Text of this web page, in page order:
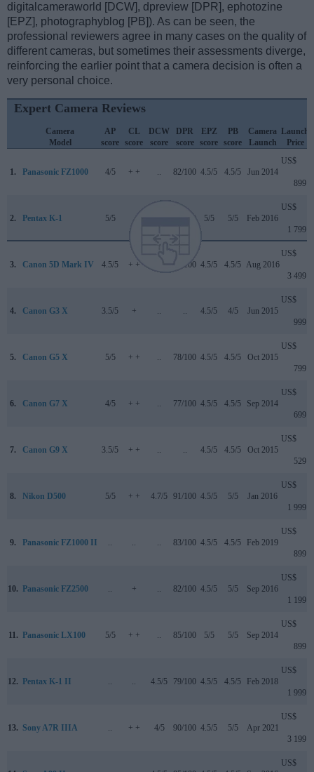
digitalcameraworld [DCW], dpreview [DPR], ephotozine
[EPZ], photographyblog [PB]). As can be seen, the
professional reviewers agree in many cases on the quality of
different cameras, but sometimes their assessments diverge,
reinforcing the earlier point that a camera decision is often a
very personal choice.
Expert Camera Reviews
Camera
Model
AP
score
CL
score
DCW
score
DPR
score
EPZ
score
PB
score
Camera
Launch
Launch
Price
1. Panasonic FZ1000 4/5 + + .. 82/100 4.5/5 4.5/5 Jun 2014
US$
899
2. Pentax K-1 5/5 84/100 5/5 5/5 Feb 2016
US$
1 799
3. Canon 5D Mark IV 4.5/5 + + 87/100 4.5/5 4.5/5 Aug 2016
US$
3 499
4. Canon G3 X 3.5/5 + .. .. 4.5/5 4/5 Jun 2015
US$
999
5. Canon G5 X 5/5 + + .. 78/100 4.5/5 4.5/5 Oct 2015
US$
799
6. Canon G7 X 4/5 + + .. 77/100 4.5/5 4.5/5 Sep 2014
US$
699
7. Canon G9 X 3.5/5 + + .. .. 4.5/5 4.5/5 Oct 2015
US$
529
8. Nikon D500 5/5 + + 4.7/5 91/100 4.5/5 5/5 Jan 2016
US$
1 999
9. Panasonic FZ1000 II .. .. .. 83/100 4.5/5 4.5/5 Feb 2019
US$
899
10. Panasonic FZ2500 .. + .. 82/100 4.5/5 5/5 Sep 2016
US$
1 199
11. Panasonic LX100 5/5 + + .. 85/100 5/5 5/5 Sep 2014
US$
899
12. Pentax K-1 II .. .. 4.5/5 79/100 4.5/5 4.5/5 Feb 2018
US$
1 999
13. Sony A7R IIIA .. + + 4/5 90/100 4.5/5 5/5 Apr 2021
US$
3 199
US$